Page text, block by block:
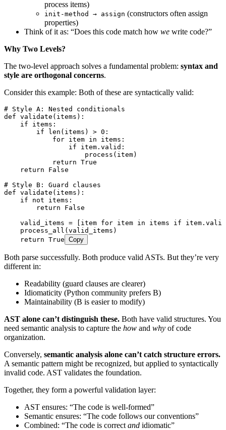
process items)
init-method → assign (constructors often assign
properties)
Think of it as: “Does this code match how we write code?”
Why Two Levels?
The two-level approach solves a fundamental problem: syntax and
style are orthogonal concerns.
Consider this example: Both of these are syntactically valid:
# Style A: Nested conditionals
def validate ( items ) :
    if
items :
        if
len ( items ) > 0 :
            for
item in items :
                if
item . valid :
                    process
( item)
            return
True
    return
False
# Style B: Guard clauses
def validate ( items ) :
    if
not items :
        return
False
    valid_items
= [ item for item in items if item . valid
    process_all
(valid_items )
    return
True Copy
Both parse successfully. Both produce valid ASTs. But they’re very
different in:
Readability (guard clauses are clearer)
Idiomaticity (Python community prefers B)
Maintainability (B is easier to modify)
AST alone can’t distinguish these. Both have valid structures. You
need semantic analysis to capture the how and why of code
organization.
Conversely, semantic analysis alone can’t catch structure errors.
A semantic pattern might be recognized, but applied to syntactically
invalid code. AST validates the foundation.
Together, they form a powerful validation layer:
AST ensures: “The code is well-formed”
Semantic ensures: “The code follows our conventions”
Combined: “The code is correct and idiomatic”